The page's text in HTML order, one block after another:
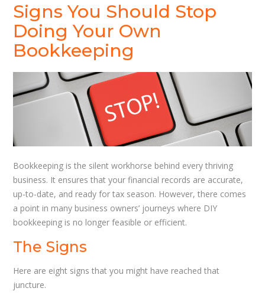
Signs You Should Stop
Doing Your Own
Bookkeeping
Bookkeeping is the silent workhorse behind every thriving
business. It ensures that your financial records are accurate,
up-to-date, and ready for tax season. However, there comes
a point in many business owners’ journeys where DIY
bookkeeping is no longer feasible or efficient.
The Signs
Here are eight signs that you might have reached that
juncture.